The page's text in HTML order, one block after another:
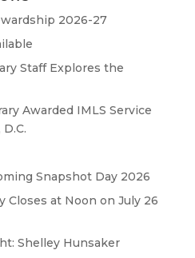
2026-27
Staff Explores the
Awarded IMLS Service
Snapshot Day 2026
Closes at Noon on July 26
Shelley Hunsaker